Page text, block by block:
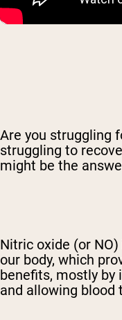
Are you struggling
struggling to
might be the
Nitric oxide (or
our body, which
benefits, mostly by
and allowing blood